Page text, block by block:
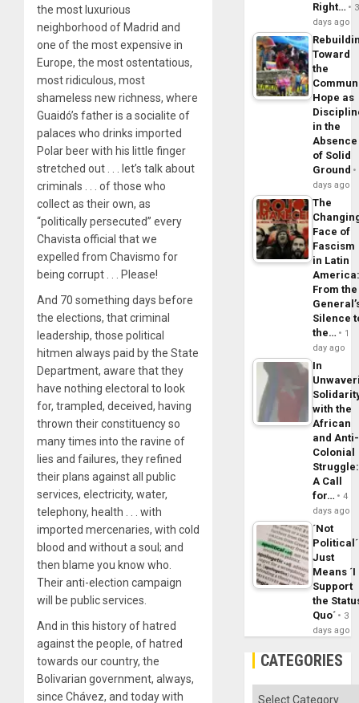
the most luxurious
neighborhood of Madrid and
one of the most expensive in
Europe, the most ostentatious,
most ridiculous, most
shameless new richness, where
Guaidó’s father is a socialite of
palaces who drinks imported
Polar beer with his little finger
stretched out . . . let’s talk about
criminals . . . of those who
collect as their own, as
“politically persecuted” every
Chavista official that we
expelled from Chavismo for
being corrupt . . . Please!
And 70 something days before
the elections, that criminal
leadership, those political
hitmen always paid by the State
Department, aware that they
have nothing electoral to look
for, trampled, deceived, having
thrown their constituency so
many times into the ravine of
lies and failures, they refined
their plans against all public
services, electricity, water,
telephony, health . . . with
imported mercenaries, with cold
blood and without a soul; and
then blame you know who.
Their anti-election campaign
will be public services.
And in this history of hatred
against the people, of hatred
towards our country, the
Bolivarian government, always,
since Chávez, and today with
Right…
3
days ago
Toward
the
Hope as
in the
Absence
of Solid
Ground
days ago
The
Face of
Fascism
in Latin
From the
Silence
the…
1
day ago
In
with the
African
and Anti-
Colonial
Struggle:
A Call
for…
4
days ago
´Not
Political´
Just
Means ´I
Support
the
Quo´
3
days ago
CATEGORIES
Categories